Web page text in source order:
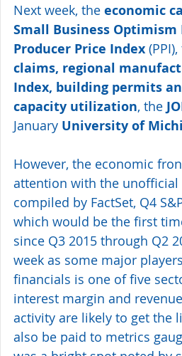
Next week, the economic
Small Business Optimism
Producer Price Index
claims, regional
Index, building permits
capacity utilization, the
January University of
However, the economic
attention with the unofficial
compiled by FactSet, Q4
which would be the first
since Q3 2015 through Q2
week as some major
financials is one of five
interest margin and
activity are likely to get the
also be paid to metrics